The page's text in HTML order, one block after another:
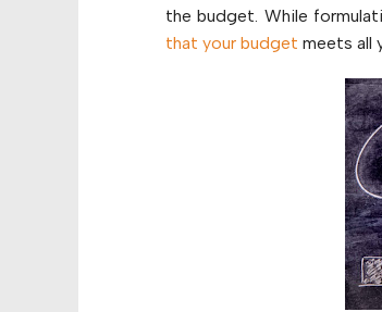
the budget. While
that your budget meets all